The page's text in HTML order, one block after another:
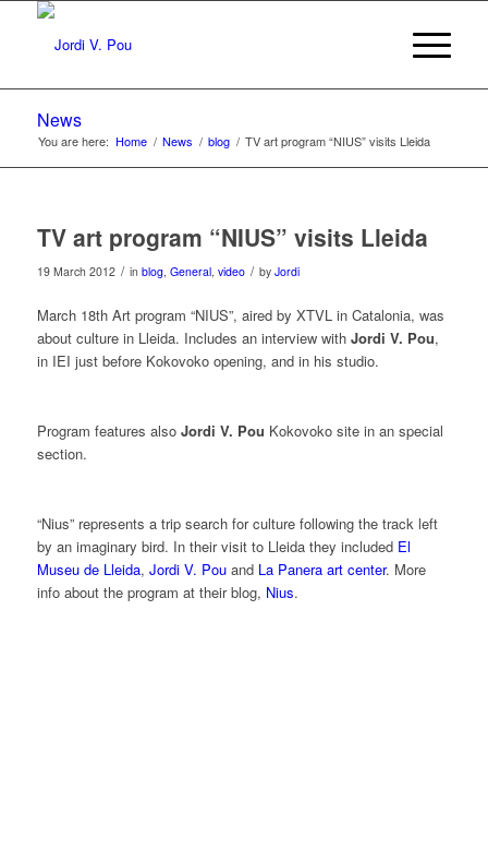
News
You are here: Home / News / blog / TV art program “NIUS” visits Lleida
TV art program “NIUS” visits Lleida
19 March 2012 / in blog, General, video / by Jordi
March 18th Art program “NIUS”, aired by XTVL in Catalonia, was
about culture in Lleida. Includes an interview with Jordi V. Pou,
in IEI just before Kokovoko opening, and in his studio.
Program features also Jordi V. Pou Kokovoko site in an special
section.
“Nius” represents a trip search for culture following the track left
by an imaginary bird. In their visit to Lleida they included El
Museu de Lleida, Jordi V. Pouand La Panera art center. More
info about the program at their blog, Nius.